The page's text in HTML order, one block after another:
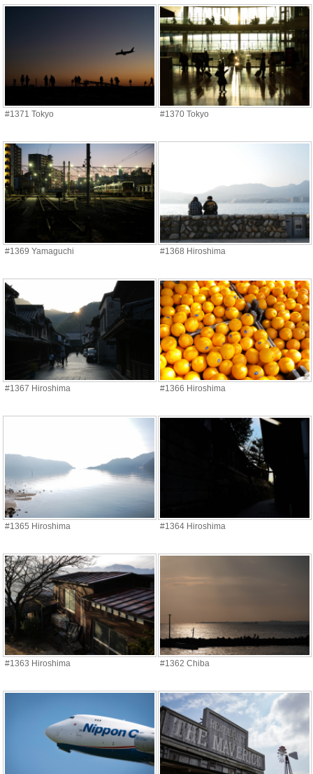
#1371 Tokyo #1370 Tokyo
#1369 Yamaguchi #1368 Hiroshima
#1367 Hiroshima #1366 Hiroshima
#1365 Hiroshima #1364 Hiroshima
#1363 Hiroshima #1362 Chiba